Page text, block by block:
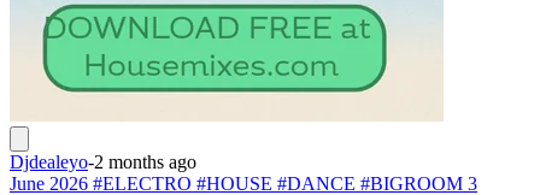
Djdealeyo-2 months ago
June 2026 #ELECTRO #HOUSE #DANCE #BIGROOM 3